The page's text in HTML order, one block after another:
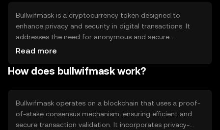
Bullwifmask is a cryptocurrency token designed to
enhance privacy and security in digital transactions. It
addresses the need for anonymous and secure
exchanges by utilizing advanced cryptographic
transactions, secure messaging, and decentralized
Read more
How does bullwifmask work?
Bullwifmask operates on a blockchain that uses a proof-
of-stake consensus mechanism, ensuring efficient and
secure transaction validation. It incorporates privacy-